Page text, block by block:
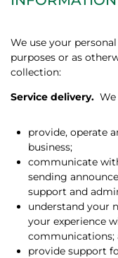
We use your
purposes or as
collection:
Service delivery.
provide, operate
business;
communicate
sending
support and
understand your
your experience
communications;
provide support